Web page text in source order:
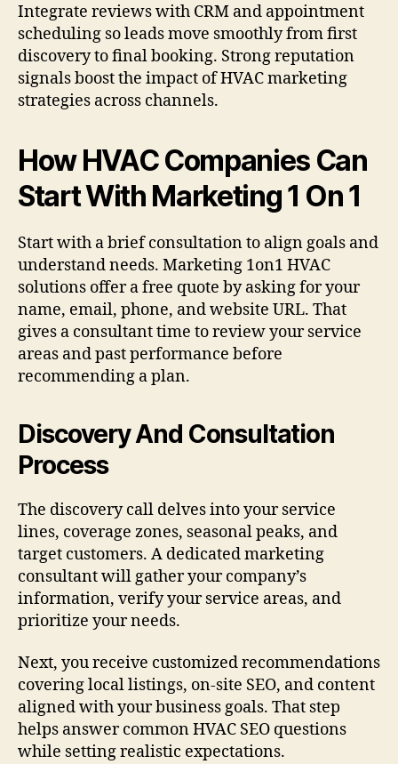
Integrate reviews with CRM and appointment
scheduling so leads move smoothly from first
discovery to final booking. Strong reputation
signals boost the impact of HVAC marketing
strategies across channels.
How HVAC Companies Can
Start With Marketing 1 On 1
Start with a brief consultation to align goals and
understand needs. Marketing 1on1 HVAC
solutions offer a free quote by asking for your
name, email, phone, and website URL. That
gives a consultant time to review your service
areas and past performance before
recommending a plan.
Discovery And Consultation
Process
The discovery call delves into your service
lines, coverage zones, seasonal peaks, and
target customers. A dedicated marketing
consultant will gather your company’s
information, verify your service areas, and
prioritize your needs.
Next, you receive customized recommendations
covering local listings, on-site SEO, and content
aligned with your business goals. That step
helps answer common HVAC SEO questions
while setting realistic expectations.